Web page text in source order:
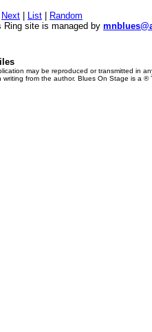
Next List
Random
Ring site is managed by
may be reproduced or transmitted in
writing from the author. Blues On Stage is a ®